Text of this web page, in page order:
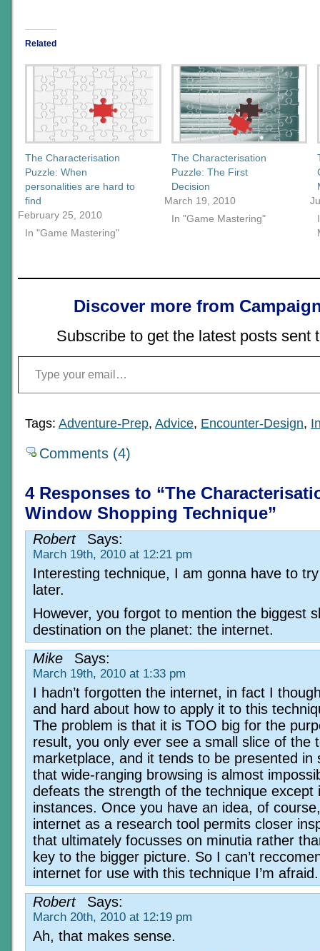
Related
The Characterisation
Puzzle: When
personalities are hard to
find
February 25, 2010
In "Game Mastering"
The Characterisation
Puzzle: The First
Decision
March 19, 2010
In "Game Mastering"
Discover more from
Subscribe to get the latest posts sent
Type your email…
Tags: Adventure-Prep, Advice, Encounter-Design,
Comments (4)
4 Responses to “The
Window Shopping Technique”
Robert Says:
March 19th, 2010 at 12:21 pm
Interesting technique, I am gonna have to
later.
However, you forgot to mention the biggest
destination on the planet: the internet.
Mike
Says:
March 19th, 2010 at 1:33 pm
I hadn’t forgotten the internet, in fact I
and hard about how to apply it to this
The problem is that it is TOO big for the
result, you only ever see a small slice of the
marketplace, and it tends to be presented in
that wide-ranging browsing is almost
defeats the strength of the technique except
instances. Once you have an idea, of
internet as a research tool permits closer
that ultimately focusses on minutia rather
key to the bigger picture. So I can’t
internet for use with this technique I’m afraid.
Robert
Says:
March 20th, 2010 at 12:19 pm
Ah, that makes sense.